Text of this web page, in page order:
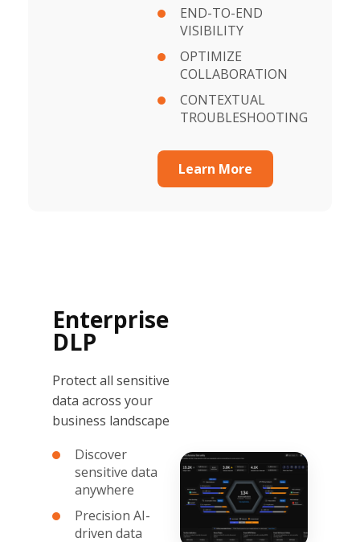
END-TO-END
VISIBILITY
OPTIMIZE
COLLABORATION
CONTEXTUAL
TROUBLESHOOTING
Learn More
Enterprise
DLP
Protect all sensitive
data across your
business landscape
Discover
sensitive data
anywhere
Precision AI-
driven data